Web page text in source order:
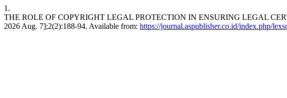
1.
THE ROLE OF COPYRIGHT LEGAL PROTECTION IN ENSURING LEGAL
2026 Aug. 7];2(2):188-94. Available from: https://journal.aspublisher.co.id/index.php/